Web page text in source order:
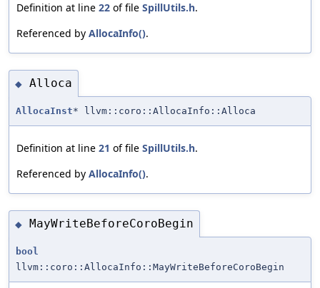
Definition at line 22 of file SpillUtils.h.
Referenced by AllocaInfo().
◆ Alloca
AllocaInst* llvm::coro::AllocaInfo::Alloca
Definition at line 21 of file SpillUtils.h.
Referenced by AllocaInfo().
◆ MayWriteBeforeCoroBegin
bool
llvm::coro::AllocaInfo::MayWriteBeforeCoroBegin